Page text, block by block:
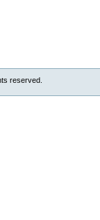
reserved.